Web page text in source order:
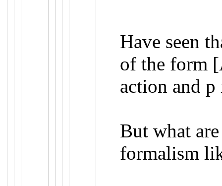
Have seen
of the form
action and p
But what
formalism